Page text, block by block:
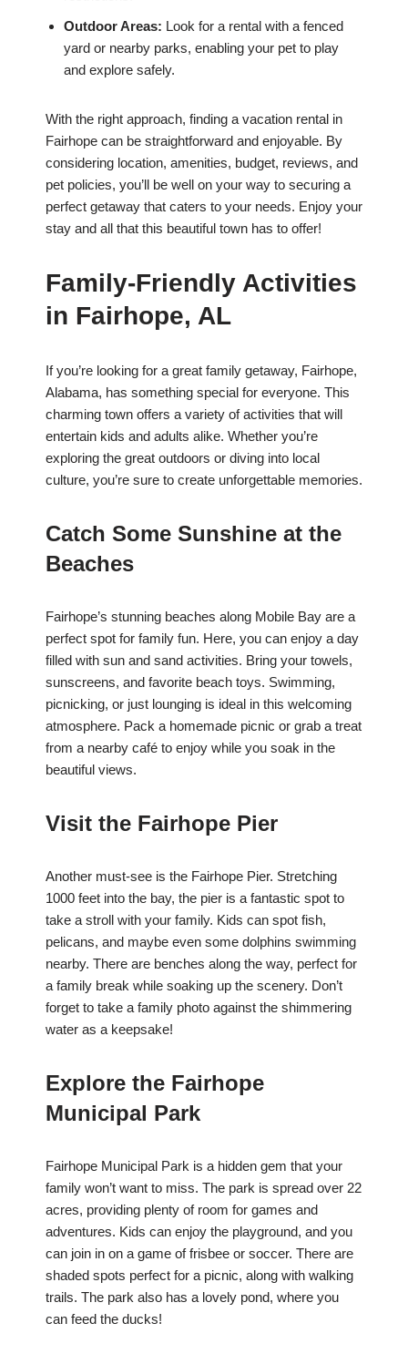
Outdoor Areas: Look for a rental with a fenced
yard or nearby parks, enabling your pet to play
and explore safely.
With the right approach, finding a vacation rental in
Fairhope can be straightforward and enjoyable. By
considering location, amenities, budget, reviews, and
pet policies, you’ll be well on your way to securing a
perfect getaway that caters to your needs. Enjoy your
stay and all that this beautiful town has to offer!
Family-Friendly Activities
in Fairhope, AL
If you’re looking for a great family getaway, Fairhope,
Alabama, has something special for everyone. This
charming town offers a variety of activities that will
entertain kids and adults alike. Whether you’re
exploring the great outdoors or diving into local
culture, you’re sure to create unforgettable memories.
Catch Some Sunshine at the
Beaches
Fairhope’s stunning beaches along Mobile Bay are a
perfect spot for family fun. Here, you can enjoy a day
filled with sun and sand activities. Bring your towels,
sunscreens, and favorite beach toys. Swimming,
picnicking, or just lounging is ideal in this welcoming
atmosphere. Pack a homemade picnic or grab a treat
from a nearby café to enjoy while you soak in the
beautiful views.
Visit the Fairhope Pier
Another must-see is the Fairhope Pier. Stretching
1000 feet into the bay, the pier is a fantastic spot to
take a stroll with your family. Kids can spot fish,
pelicans, and maybe even some dolphins swimming
nearby. There are benches along the way, perfect for
a family break while soaking up the scenery. Don’t
forget to take a family photo against the shimmering
water as a keepsake!
Explore the Fairhope
Municipal Park
Fairhope Municipal Park is a hidden gem that your
family won’t want to miss. The park is spread over 22
acres, providing plenty of room for games and
adventures. Kids can enjoy the playground, and you
can join in on a game of frisbee or soccer. There are
shaded spots perfect for a picnic, along with walking
trails. The park also has a lovely pond, where you
can feed the ducks!